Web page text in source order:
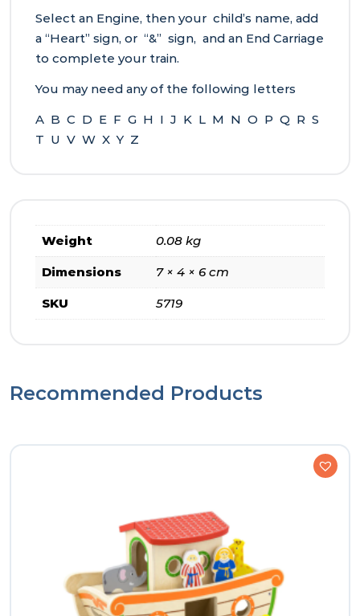
Select an Engine, then your child’s name, add
a “Heart” sign, or “&” sign, and an End Carriage
to complete your train.
You may need any of the following letters
A B C D E F G H I J K L M N O P Q R S
T U V W X Y Z
Weight 0.08 kg
Dimensions 7 × 4 × 6 cm
SKU 5719
Recommended Products